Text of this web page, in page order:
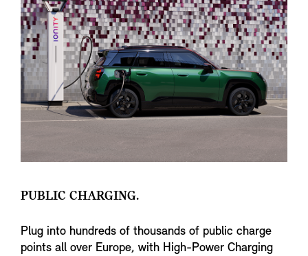
PUBLIC CHARGING.
Plug into hundreds of thousands of public charge
points all over Europe, with High-Power Charging